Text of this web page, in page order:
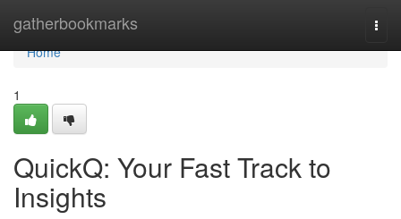
gatherbookmarks
Home
Home
1
QuickQ: Your Fast Track to
Insights